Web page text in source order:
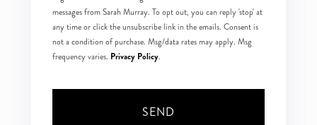
messages from Sarah Murray. To opt out, you can reply 'stop' at
any time or click the unsubscribe link in the emails. Consent is
not a condition of purchase. Msg/data rates may apply. Msg
frequency varies. Privacy Policy.
SEND